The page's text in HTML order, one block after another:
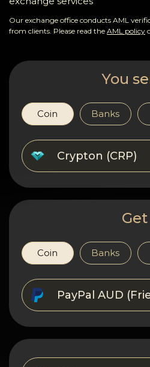
Rules
Contacts
Wiki
FAQ
Sitemap
Our exchange office conducts AML
from clients. Please read the AML policy
You
Coin Banks
Crypton (CRP)
Get
Coin Banks
PayPal AUD